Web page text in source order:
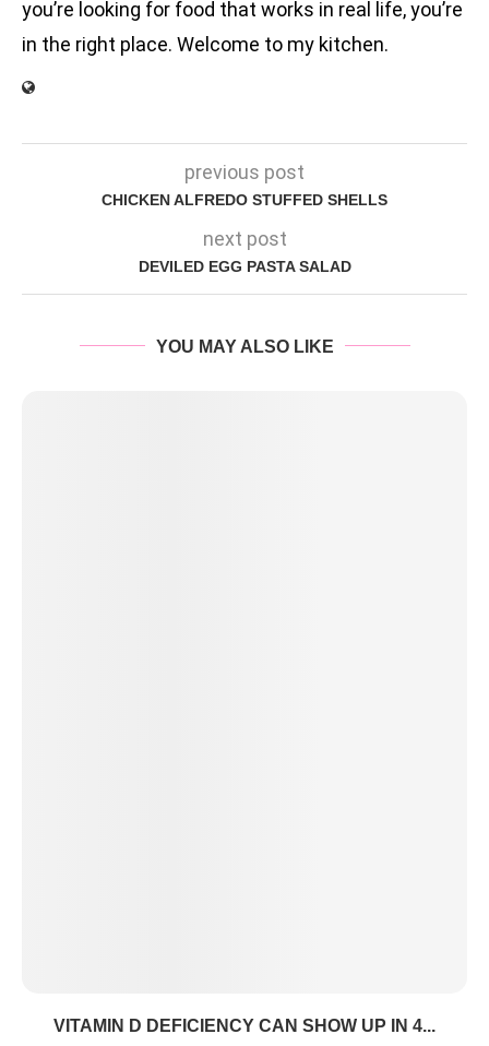
you’re looking for food that works in real life, you’re
in the right place. Welcome to my kitchen.
previous post
CHICKEN ALFREDO STUFFED SHELLS
next post
DEVILED EGG PASTA SALAD
YOU MAY ALSO LIKE
VITAMIN D DEFICIENCY CAN SHOW UP IN 4...